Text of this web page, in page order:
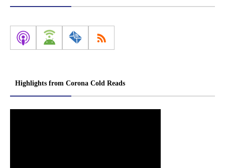
Highlights from Corona Cold Reads